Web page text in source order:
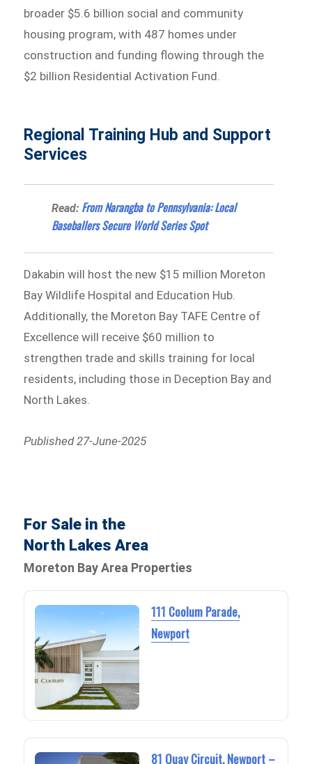
broader $5.6 billion social and community
housing program, with 487 homes under
construction and funding flowing through the
$2 billion Residential Activation Fund.
Regional Training Hub and Support
Services
Read: From Narangba to Pennsylvania: Local
Baseballers Secure World Series Spot
Dakabin will host the new $15 million Moreton
Bay Wildlife Hospital and Education Hub.
Additionally, the Moreton Bay TAFE Centre of
Excellence will receive $60 million to
strengthen trade and skills training for local
residents, including those in Deception Bay and
North Lakes.
Published 27-June-2025
For Sale in the
North Lakes Area
Moreton Bay Area Properties
111 Coolum Parade,
Newport
81 Quay Circuit, Newport –